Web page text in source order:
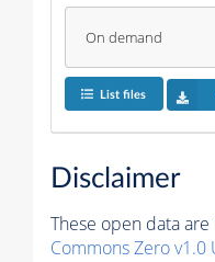
On demand
List files
Disclaimer
These open data
Commons Zero v1.0